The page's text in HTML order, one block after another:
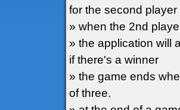
for the second player
» when the 2nd
» the application will
if there's a winner
» the game ends
of three.